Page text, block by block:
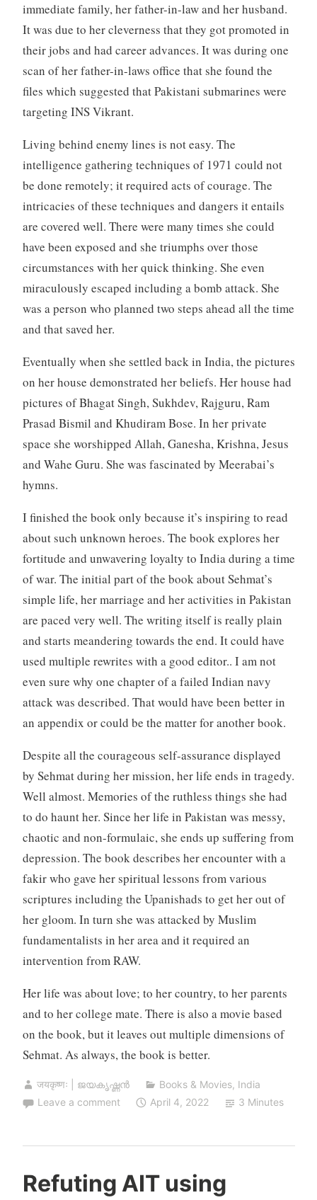
immediate family, her father-in-law and her husband.
It was due to her cleverness that they got promoted in
their jobs and had career advances. It was during one
scan of her father-in-laws office that she found the
files which suggested that Pakistani submarines were
targeting INS Vikrant.
Living behind enemy lines is not easy. The
intelligence gathering techniques of 1971 could not
be done remotely; it required acts of courage. The
intricacies of these techniques and dangers it entails
are covered well. There were many times she could
have been exposed and she triumphs over those
circumstances with her quick thinking. She even
miraculously escaped including a bomb attack. She
was a person who planned two steps ahead all the time
and that saved her.
Eventually when she settled back in India, the pictures
on her house demonstrated her beliefs. Her house had
pictures of Bhagat Singh, Sukhdev, Rajguru, Ram
Prasad Bismil and Khudiram Bose. In her private
space she worshipped Allah, Ganesha, Krishna, Jesus
and Wahe Guru. She was fascinated by Meerabai’s
hymns.
I finished the book only because it’s inspiring to read
about such unknown heroes. The book explores her
fortitude and unwavering loyalty to India during a time
of war. The initial part of the book about Sehmat’s
simple life, her marriage and her activities in Pakistan
are paced very well. The writing itself is really plain
and starts meandering towards the end. It could have
used multiple rewrites with a good editor.. I am not
even sure why one chapter of a failed Indian navy
attack was described. That would have been better in
an appendix or could be the matter for another book.
Despite all the courageous self-assurance displayed
by Sehmat during her mission, her life ends in tragedy.
Well almost. Memories of the ruthless things she had
to do haunt her. Since her life in Pakistan was messy,
chaotic and non-formulaic, she ends up suffering from
depression. The book describes her encounter with a
fakir who gave her spiritual lessons from various
scriptures including the Upanishads to get her out of
her gloom. In turn she was attacked by Muslim
fundamentalists in her area and it required an
intervention from RAW.
Her life was about love; to her country, to her parents
and to her college mate. There is also a movie based
on the book, but it leaves out multiple dimensions of
Sehmat. As always, the book is better.
जयकृष्णः | ജയകൃഷ്ണൻ Books & Movies, India
Leave a comment
April 4, 2022 3 Minutes
Refuting AIT using